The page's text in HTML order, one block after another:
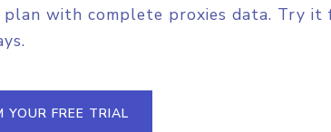
plan with complete proxies data. Try it
YOUR FREE TRIAL